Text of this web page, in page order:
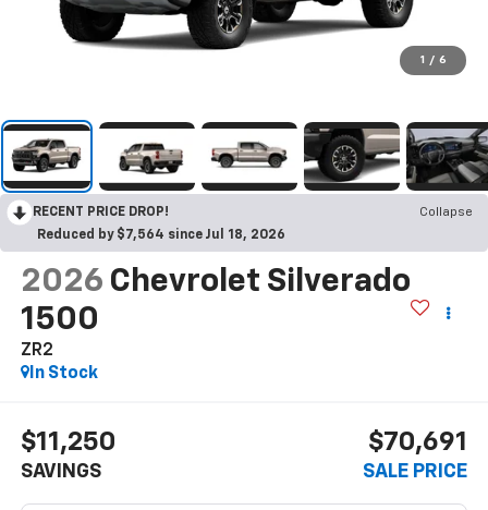
1 / 6
RECENT PRICE DROP!
Collapse
Reduced by $7,564 since Jul 18, 2026
2026 Chevrolet Silverado
1500
ZR2
In Stock
$11,250
SAVINGS
$70,691
SALE PRICE